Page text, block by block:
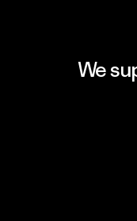
We